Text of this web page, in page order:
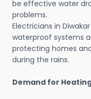
be effective water
problems.
Electricians in
waterproof systems
protecting homes
during the rains.
Demand for